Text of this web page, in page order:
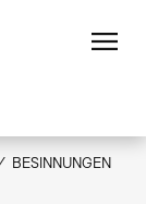
BESINNUNGEN